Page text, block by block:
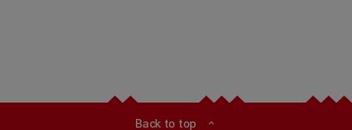
Back to top expand_less